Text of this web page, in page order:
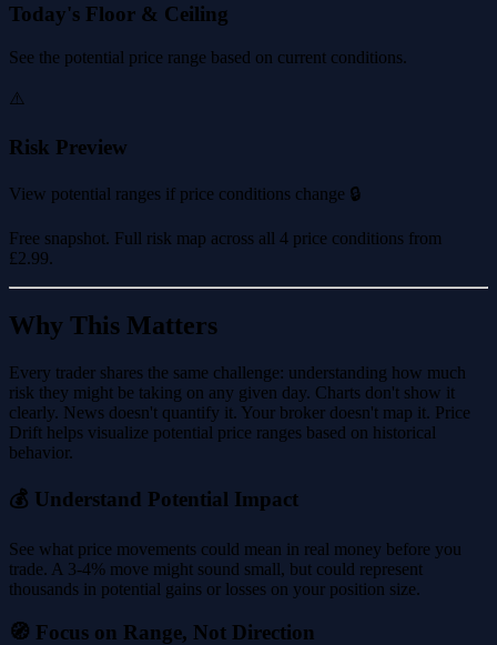
Today's Floor & Ceiling
See the potential price range based on current conditions.
⚠️
Risk Preview
View potential ranges if price conditions change 🔒
Free snapshot. Full risk map across all 4 price conditions from
£2.99.
Why This Matters
Every trader shares the same challenge: understanding how much
risk they might be taking on any given day. Charts don't show it
clearly. News doesn't quantify it. Your broker doesn't map it. Price
Drift helps visualize potential price ranges based on historical
behavior.
💰 Understand Potential Impact
See what price movements could mean in real money before you
trade. A 3-4% move might sound small, but could represent
thousands in potential gains or losses on your position size.
🧭 Focus on Range, Not Direction